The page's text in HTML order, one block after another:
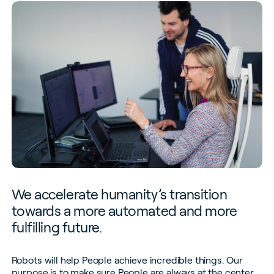
We accelerate humanity’s transition
towards a more automated and more
fulfilling future.
Robots will help People achieve incredible things. Our